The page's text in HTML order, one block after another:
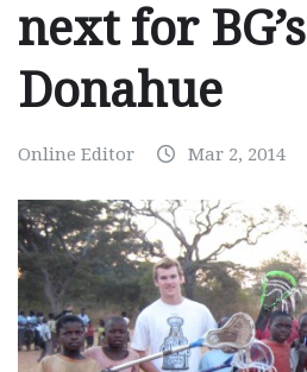
next for BG’s
Donahue
Online Editor Mar 2, 2014